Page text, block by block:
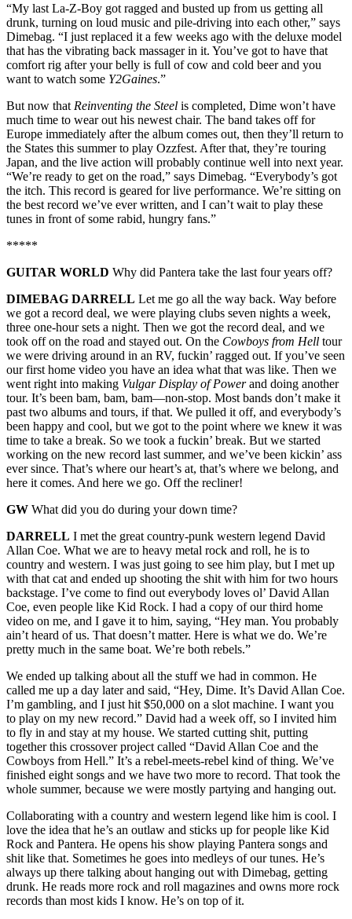
“My last La-Z-Boy got ragged and busted up from us getting all
drunk, turning on loud music and pile-driving into each other,” says
Dimebag. “I just replaced it a few weeks ago with the deluxe model
that has the vibrating back massager in it. You’ve got to have that
comfort rig after your belly is full of cow and cold beer and you
want to watch some Y2Gaines.”
But now that Reinventing the Steel is completed, Dime won’t have
much time to wear out his newest chair. The band takes off for
Europe immediately after the album comes out, then they’ll return to
the States this summer to play Ozzfest. After that, they’re touring
Japan, and the live action will probably continue well into next year.
“We’re ready to get on the road,” says Dimebag. “Everybody’s got
the itch. This record is geared for live performance. We’re sitting on
the best record we’ve ever written, and I can’t wait to play these
tunes in front of some rabid, hungry fans.”
*****
GUITAR WORLD Why did Pantera take the last four years off?
DIMEBAG DARRELL Let me go all the way back. Way before
we got a record deal, we were playing clubs seven nights a week,
three one-hour sets a night. Then we got the record deal, and we
took off on the road and stayed out. On the Cowboys from Hell tour
we were driving around in an RV, fuckin’ ragged out. If you’ve seen
our first home video you have an idea what that was like. Then we
went right into making Vulgar Display of Powerand doing another
tour. It’s been bam, bam, bam—non-stop. Most bands don’t make it
past two albums and tours, if that. We pulled it off, and everybody’s
been happy and cool, but we got to the point where we knew it was
time to take a break. So we took a fuckin’ break. But we started
working on the new record last summer, and we’ve been kickin’ ass
ever since. That’s where our heart’s at, that’s where we belong, and
here it comes. And here we go. Off the recliner!
GW What did you do during your down time?
DARRELL I met the great country-punk western legend David
Allan Coe. What we are to heavy metal rock and roll, he is to
country and western. I was just going to see him play, but I met up
with that cat and ended up shooting the shit with him for two hours
backstage. I’ve come to find out everybody loves ol’ David Allan
Coe, even people like Kid Rock. I had a copy of our third home
video on me, and I gave it to him, saying, “Hey man. You probably
ain’t heard of us. That doesn’t matter. Here is what we do. We’re
pretty much in the same boat. We’re both rebels.”
We ended up talking about all the stuff we had in common. He
called me up a day later and said, “Hey, Dime. It’s David Allan Coe.
I’m gambling, and I just hit $50,000 on a slot machine. I want you
to play on my new record.” David had a week off, so I invited him
to fly in and stay at my house. We started cutting shit, putting
together this crossover project called “David Allan Coe and the
Cowboys from Hell.” It’s a rebel-meets-rebel kind of thing. We’ve
finished eight songs and we have two more to record. That took the
whole summer, because we were mostly partying and hanging out.
Collaborating with a country and western legend like him is cool. I
love the idea that he’s an outlaw and sticks up for people like Kid
Rock and Pantera. He opens his show playing Pantera songs and
shit like that. Sometimes he goes into medleys of our tunes. He’s
always up there talking about hanging out with Dimebag, getting
drunk. He reads more rock and roll magazines and owns more rock
records than most kids I know. He’s on top of it.